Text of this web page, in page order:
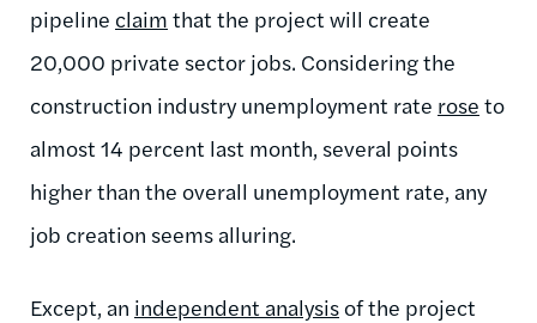
pipeline claim that the project will create
20,000 private sector jobs. Considering the
construction industry unemployment rate rose to
almost 14 percent last month, several points
higher than the overall unemployment rate, any
job creation seems alluring.
Except, an independent analysisof the project